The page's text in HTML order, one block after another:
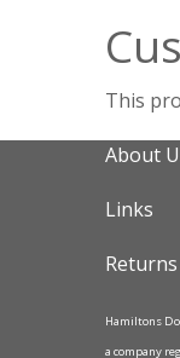
This
About
Links
Hamiltons
a company